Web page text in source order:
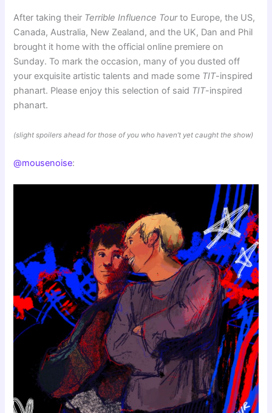
After taking their Terrible Influence Tourto Europe, the US,
Canada, Australia, New Zealand, and the UK, Dan and Phil
brought it home with the official online premiere on
Sunday. To mark the occasion, many of you dusted off
your exquisite artistic talents and made some TIT-inspired
phanart. Please enjoy this selection of said TIT-inspired
phanart.
(slight spoilers ahead for those of you who haven’t yet caught the show)
@mousenoise: